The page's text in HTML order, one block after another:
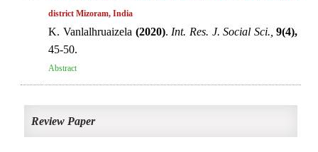
district Mizoram, India
K. Vanlalhruaizela (2020). Int. Res. J. Social Sci., 9(4),
45-50.
Abstract
Review Paper